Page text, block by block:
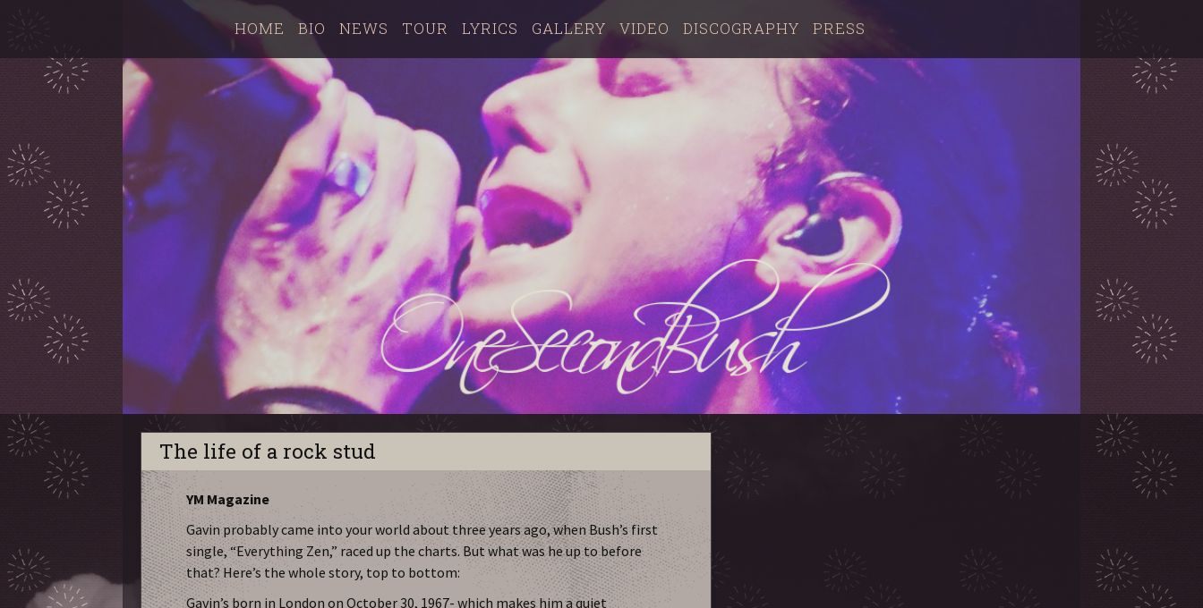
HOME BIO NEWS TOUR LYRICS GALLERY VIDEO DISCOGRAPHY PRESS
The life of a rock stud
YM Magazine
Gavin probably came into your world about three years ago, when Bush’s first
single, “Everything Zen,” raced up the charts. But what was he up to before
that? Here’s the whole story, top to bottom:
Gavin’s born in London on October 30, 1967- which makes him a quiet